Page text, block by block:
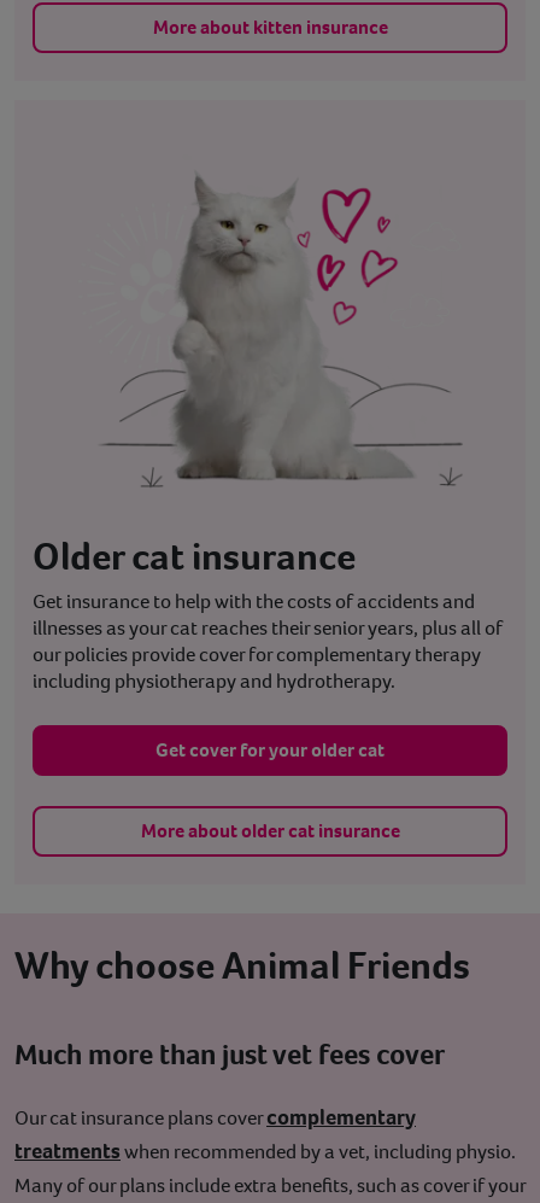
More about kitten insurance
Older cat insurance
Get insurance to help with the costs of accidents and
illnesses as your cat reaches their senior years, plus all of
our policies provide cover for complementary therapy
including physiotherapy and hydrotherapy.
Get cover for your older cat
More about older cat insurance
Why choose Animal Friends
Much more than just vet fees cover
Our cat insurance plans covercomplementary
treatmentswhen recommended by a vet, including physio.
Many of our plans include extra benefits, such as cover if your